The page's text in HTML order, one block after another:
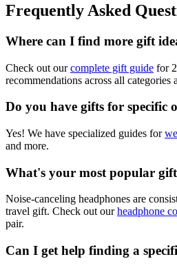
Frequently Asked
Where can I find more gift
Check out ourcomplete gift guide for
recommendations across all categories
Do you have gifts for specific
Yes! We have specialized guides for
and more.
What's your most popular
Noise-canceling headphones are
travel gift. Check out ourheadphone
pair.
Can I get help finding a